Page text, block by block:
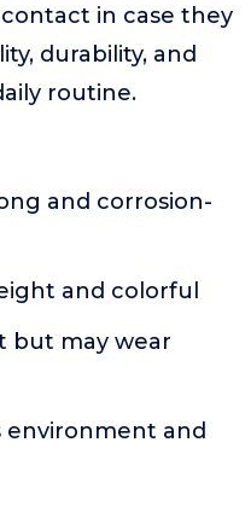
in case they
durability, and
routine.
and corrosion-
and colorful
but may wear
environment and